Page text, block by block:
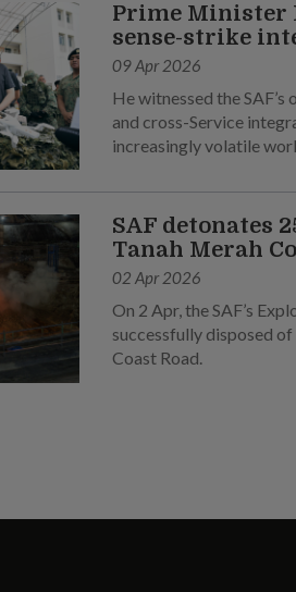
Prime Minister
sense-strike
09 Apr 2026
He witnessed the
and cross-Service
increasingly volatile
SAF detonates
Tanah Merah
02 Apr 2026
On 2 Apr, the SAF’s
successfully disposed
Coast Road.